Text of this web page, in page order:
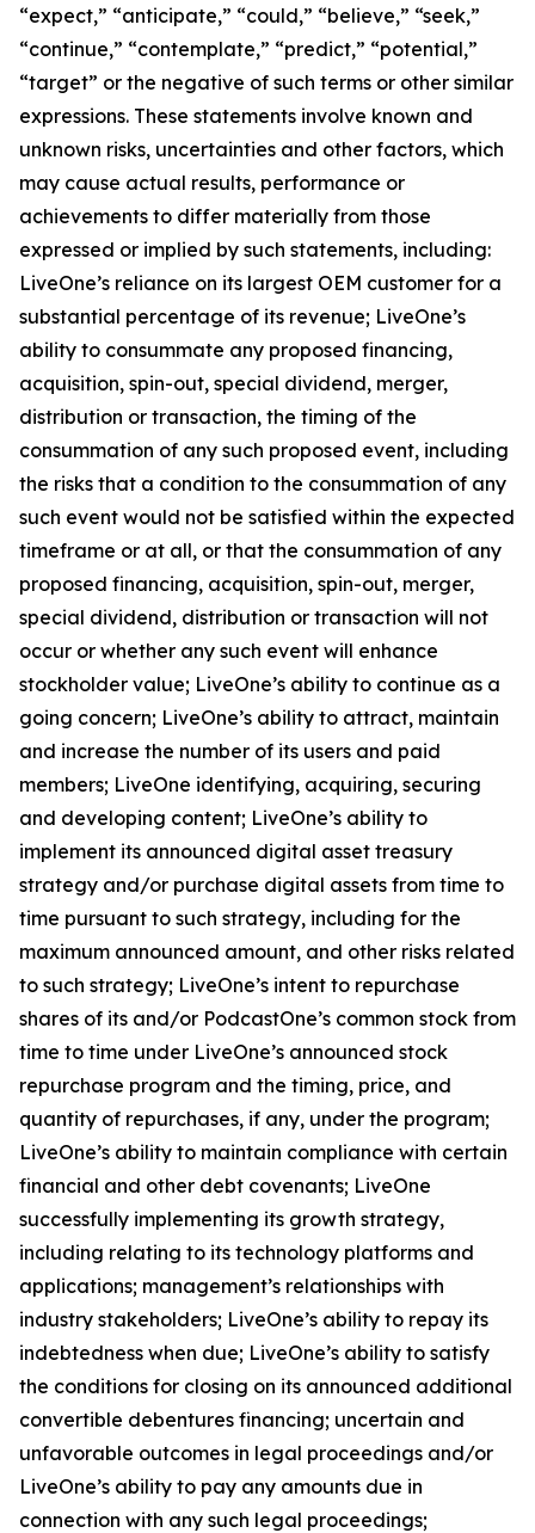
“expect,” “anticipate,” “could,” “believe,” “seek,”
“continue,” “contemplate,” “predict,” “potential,”
“target” or the negative of such terms or other similar
expressions. These statements involve known and
unknown risks, uncertainties and other factors, which
may cause actual results, performance or
achievements to differ materially from those
expressed or implied by such statements, including:
LiveOne’s reliance on its largest OEM customer for a
substantial percentage of its revenue; LiveOne’s
ability to consummate any proposed financing,
acquisition, spin-out, special dividend, merger,
distribution or transaction, the timing of the
consummation of any such proposed event, including
the risks that a condition to the consummation of any
such event would not be satisfied within the expected
timeframe or at all, or that the consummation of any
proposed financing, acquisition, spin-out, merger,
special dividend, distribution or transaction will not
occur or whether any such event will enhance
stockholder value; LiveOne’s ability to continue as a
going concern; LiveOne’s ability to attract, maintain
and increase the number of its users and paid
members; LiveOne identifying, acquiring, securing
and developing content; LiveOne’s ability to
implement its announced digital asset treasury
strategy and/or purchase digital assets from time to
time pursuant to such strategy, including for the
maximum announced amount, and other risks related
to such strategy; LiveOne’s intent to repurchase
shares of its and/or PodcastOne’s common stock from
time to time under LiveOne’s announced stock
repurchase program and the timing, price, and
quantity of repurchases, if any, under the program;
LiveOne’s ability to maintain compliance with certain
financial and other debt covenants; LiveOne
successfully implementing its growth strategy,
including relating to its technology platforms and
applications; management’s relationships with
industry stakeholders; LiveOne’s ability to repay its
indebtedness when due; LiveOne’s ability to satisfy
the conditions for closing on its announced additional
convertible debentures financing; uncertain and
unfavorable outcomes in legal proceedings and/or
LiveOne’s ability to pay any amounts due in
connection with any such legal proceedings;